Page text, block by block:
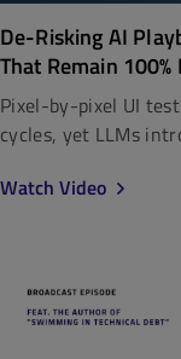
De-Risking AI
That Remain
Pixel-by-pixel UI
cycles, yet LLMs
Watch Video